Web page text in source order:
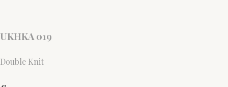
UKHKA 019
Double Knit